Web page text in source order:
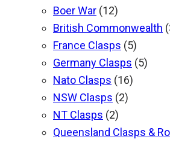
Boer War (12)
British Commonwealth
France Clasps (5)
Germany Clasps (5)
Nato Clasps (16)
NSW Clasps (2)
NT Clasps (2)
Queensland Clasps &